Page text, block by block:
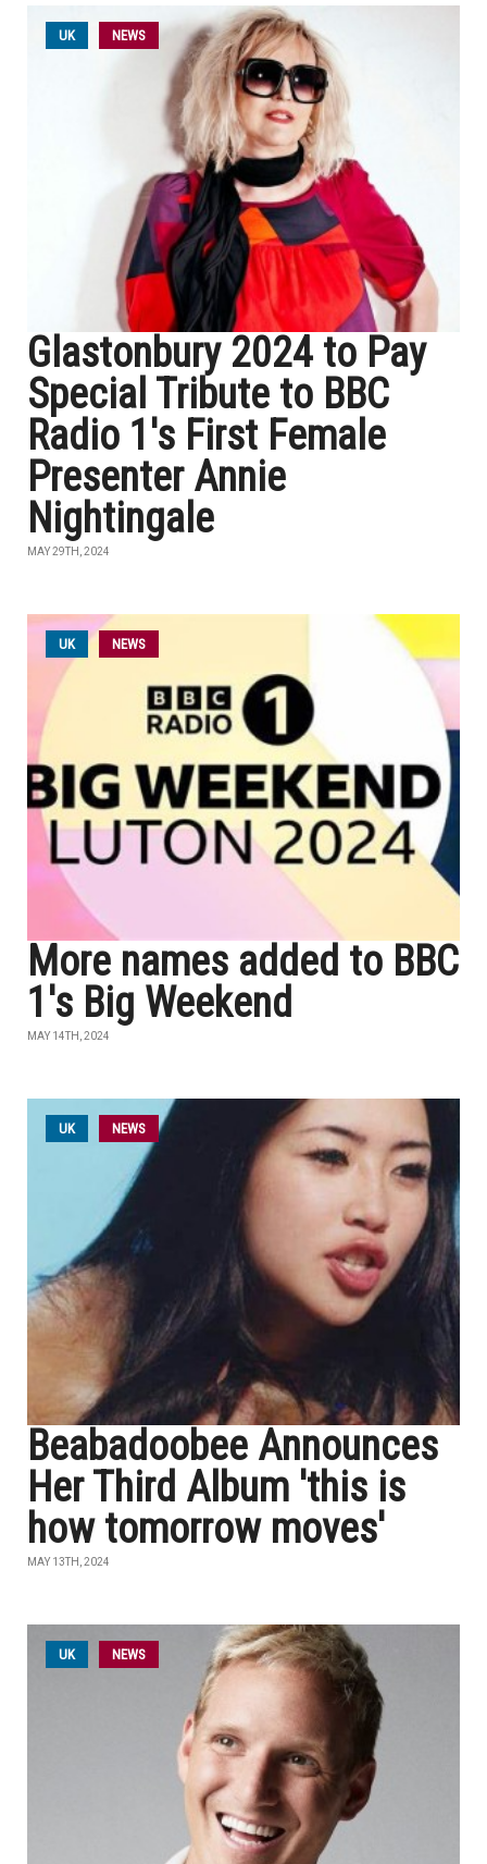
UK NEWS
Glastonbury 2024 to Pay
Special Tribute to BBC
Radio 1's First Female
Presenter Annie
Nightingale
MAY 29TH, 2024
UK NEWS
More names added to BBC
1's Big Weekend
MAY 14TH, 2024
UK NEWS
Beabadoobee Announces
Her Third Album 'this is
how tomorrow moves'
MAY 13TH, 2024
UK NEWS